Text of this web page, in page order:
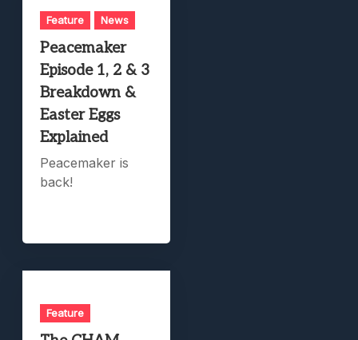
Feature News
Peacemaker
Episode 1, 2 & 3
Breakdown &
Easter Eggs
Explained
Peacemaker is
back!
Feature